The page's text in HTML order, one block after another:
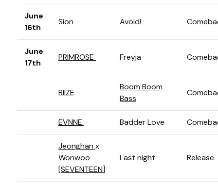
June
16th
Sion Avoid!
June
17th
PRIMROSE Freyja
RIIZE
Boom Boom
Bass
EVNNE Badder Love
Jeonghan x
Wonwoo
[SEVENTEEN]
Last night Release